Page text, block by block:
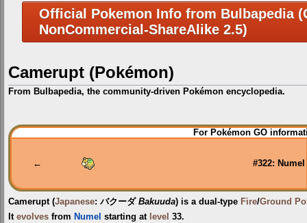
Official Pokemon Info from Bulbapedia
NonCommercial-ShareAlike 2.5)
Camerupt (Pokémon)
From Bulbapedia, the community-driven Pokémon encyclopedia.
Jump
to
Jump
to
For Pokémon GO
← #322: Numel
Camerupt(Japanese: バクーダ Bakuuda) is a dual-type Fire/Ground
It evolves from Numel starting at level 33.